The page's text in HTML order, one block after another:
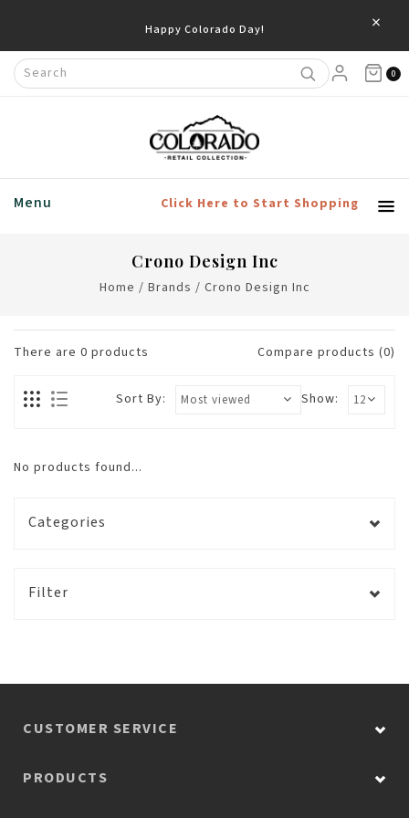
Happy Colorado Day! ×
0
Menu Click Here to Start Shopping
Crono Design Inc
Home / Brands / Crono Design Inc
There are 0 products Compare products (0)
Show:
Sort By:
No products found...
Categories
Filter
CUSTOMER SERVICE
PRODUCTS